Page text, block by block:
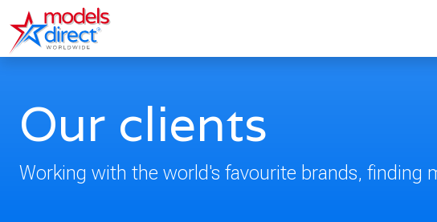
Our clients
Working with the world's favourite brands, finding